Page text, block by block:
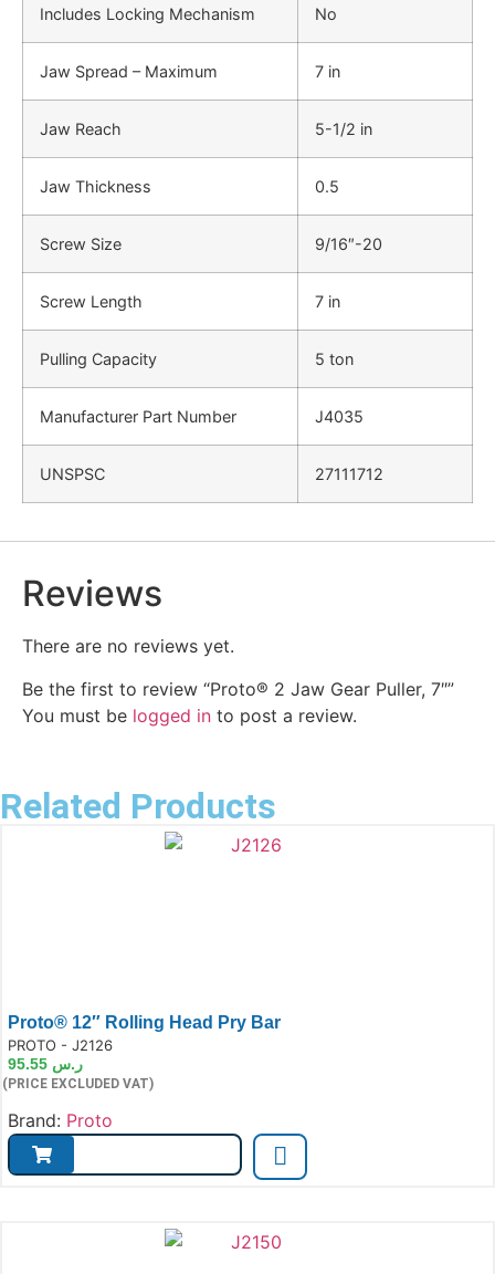
Includes Locking Mechanism No
Jaw Spread – Maximum 7 in
Jaw Reach 5-1/2 in
Jaw Thickness 0.5
Screw Size 9/16″-20
Screw Length 7 in
Pulling Capacity 5 ton
Manufacturer Part Number J4035
UNSPSC 27111712
Reviews
There are no reviews yet.
Be the first to review “Proto® 2 Jaw Gear Puller, 7″”
You must be logged in to post a review.
Related Products
Proto® 12″ Rolling Head Pry Bar
PROTO - J2126
ر.س
(PRICE EXCLUDED VAT)
Brand: Proto